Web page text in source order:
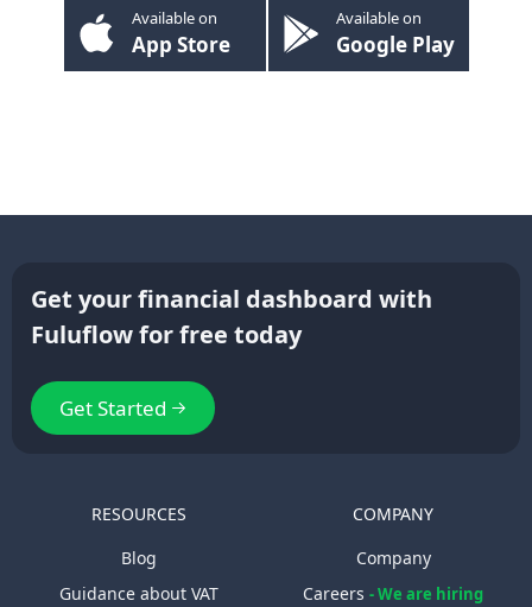
Available on
App Store
Available on
Google Play
Get your financial dashboard with
Fuluflow for free today
Get Started
RESOURCES
Blog
Guidance about VAT
COMPANY
Company
Careers - We are hiring